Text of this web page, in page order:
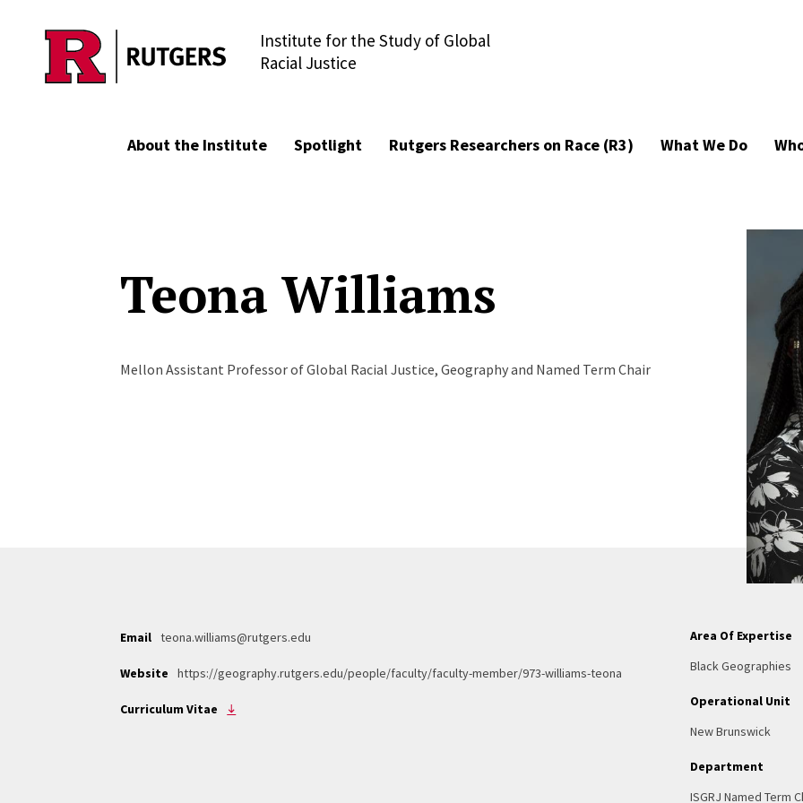
Skip to main content
Institute for the Study of Global
Racial Justice
About the Institute Spotlight Rutgers Researchers on Race (R3) What We Do
Teona Williams
Mellon Assistant Professor of Global Racial Justice, Geography and Named Term Chair
Email teona.williams@rutgers.edu
Website https://geography.rutgers.edu/people/faculty/faculty-member/973-williams-teona
Curriculum Vitae
Area Of Expertise
Black Geographies
Operational Unit
New Brunswick
Department
ISGRJ Named Term